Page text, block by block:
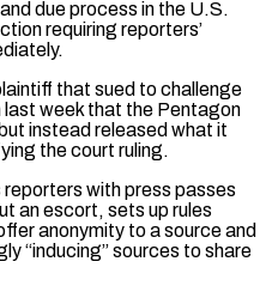
due process in the U.S.
requiring reporters’
that sued to challenge
​last week that the Pentagon
instead released what it
the court ruling.
with press passes
an escort, sets up rules
anonymity to a source and
“inducing” sources to share